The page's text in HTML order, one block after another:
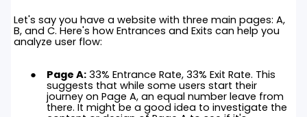
Let's say you have a website with three main pages: A,
B, and C. Here's how Entrances and Exits can help you
analyze user flow:
Page A: 33% Entrance Rate, 33% Exit Rate. This
suggests that while some users start their
journey on Page A, an equal number leave from
there. It might be a good idea to investigate the